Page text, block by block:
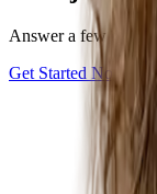
Answer a few quick
Get Started Now